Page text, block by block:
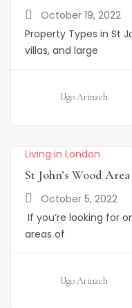
October 19, 2022
Property Types in St
villas, and large
Ugo Arinzeh
Living in London
St John’s Wood
October 5, 2022
If you’re looking for
areas of
Ugo Arinzeh